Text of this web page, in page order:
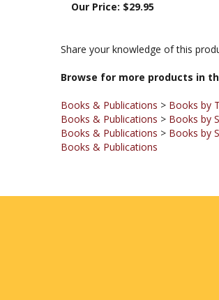
Browse for more products in
Books & Publications>Books by
Books & Publications > Books by
Books & Publications